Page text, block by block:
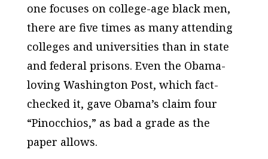
one focuses on college-age black men,
there are five times as many attending
colleges and universities than in state
and federal prisons. Even the Obama-
loving Washington Post, which fact-
checked it, gave Obama’s claim four
“Pinocchios,” as bad a grade as the
paper allows.